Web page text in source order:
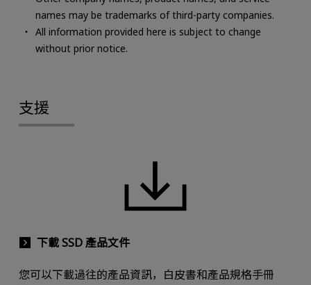
names may be trademarks of third-party companies.
All information provided here is subject to change
without prior notice.
支援
下載 SSD 產品文件
您可以下載過往的產品資訊，白皮書和產品規格手冊